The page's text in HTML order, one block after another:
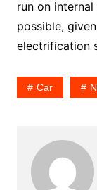
run on
possible,
electrification
Car